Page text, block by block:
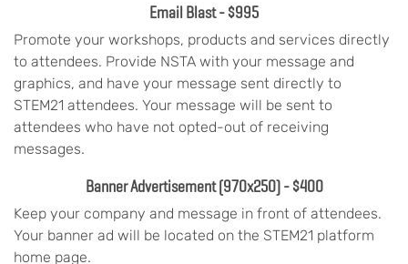
Email Blast - $995
Promote your workshops, products and services directly
to attendees. Provide NSTA with your message and
graphics, and have your message sent directly to
STEM21 attendees. Your message will be sent to
attendees who have not opted-out of receiving
messages.
Banner Advertisement(970x250)- $400
Keep your company and message in front of attendees.
Your banner ad will be located on the STEM21 platform
home page.